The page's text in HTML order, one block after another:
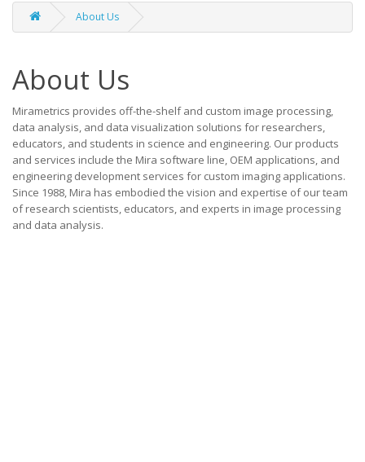
About Us
About Us
Mirametrics provides off-the-shelf and custom image processing,
data analysis, and data visualization solutions for researchers,
educators, and students in science and engineering. Our products
and services include the Mira software line, OEM applications, and
engineering development services for custom imaging applications.
Since 1988, Mira has embodied the vision and expertise of our team
of research scientists, educators, and experts in image processing
and data analysis.